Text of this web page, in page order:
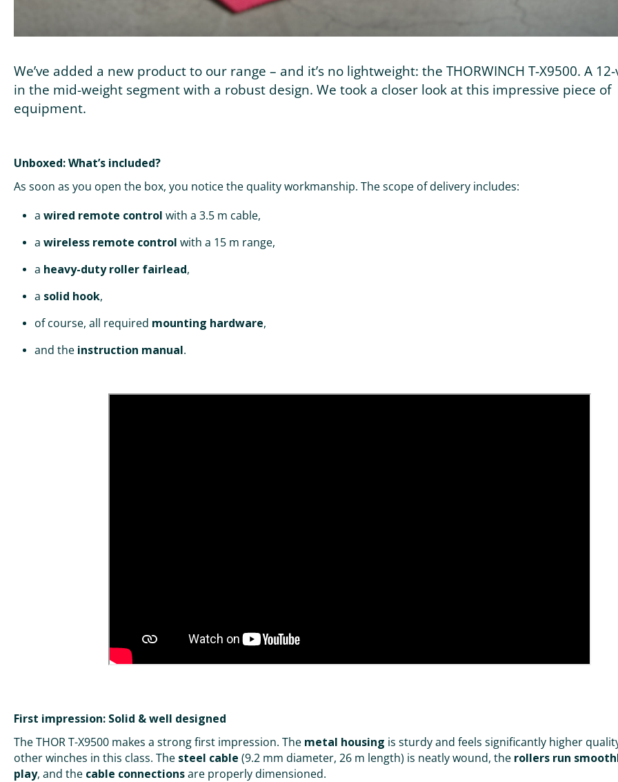
We’ve added a new product to our range – and it’s no lightweight: the THORWINCH T-X9500. A
in the mid-weight segment with a robust design. We took a closer look at this impressive piece of
equipment.
Unboxed: What’s included?
As soon as you open the box, you notice the quality workmanship. The scope of delivery includes:
a wired remote control with a 3.5 m cable,
a wireless remote control with a 15 m range,
a heavy-duty roller fairlead,
a solid hook,
of course, all required mounting hardware,
and the instruction manual.
First impression: Solid & well designed
The THOR T-X9500 makes a strong first impression. The metal housing is sturdy and feels significantly higher
other winches in this class. The steel cable (9.2 mm diameter, 26 m length) is neatly wound, the rollers run
play, and the cable connectionsare properly dimensioned.